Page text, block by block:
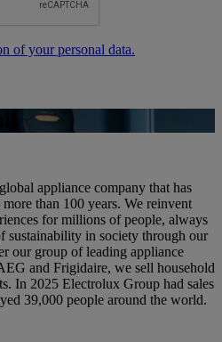
of your personal data.
appliance company that has
than 100 years. We reinvent
for millions of people, always
sustainability in society through our
our group of leading appliance
and Frigidaire, we sell household
In 2025 Electrolux Group had sales
39,000 people around the world.